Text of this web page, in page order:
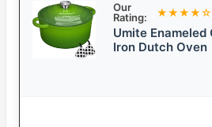
Our
Rating:
★★★★☆
Umite Enameled
Iron Dutch Oven